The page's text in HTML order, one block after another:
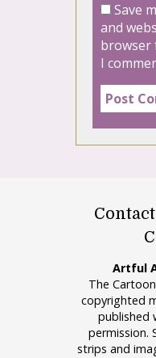
Save
and
browser
I
Artful
The
copyrighted
published
permission.
strips and